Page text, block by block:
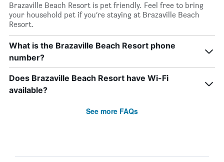
Brazaville Beach Resort is pet friendly. Feel free to bring
your household pet if you’re staying at Brazaville Beach
Resort.
What is the Brazaville Beach Resort phone
number?
Does Brazaville Beach Resort have Wi-Fi
available?
See more FAQs